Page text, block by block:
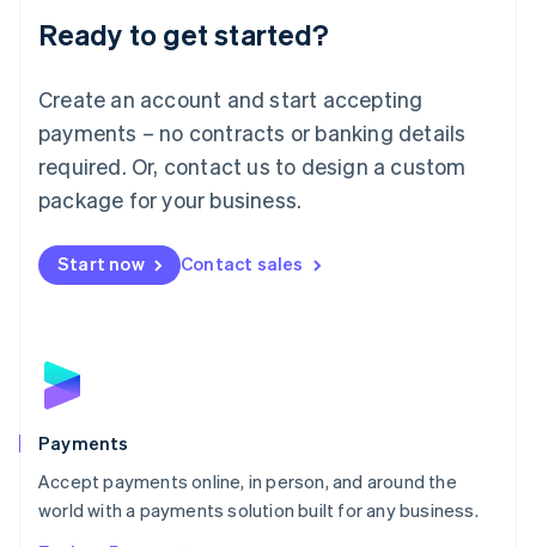
Ready to get started?
Create an account and start accepting
payments – no contracts or banking details
required. Or, contact us to design a custom
package for your business.
Start now Contact sales
Payments
Accept payments online, in person, and around the
world with a payments solution built for any business.
Luxembourg
Français DeutschEnglish
简体中文English
English简体中文
Malta
English
Mexico
Netherlands
NederlandsEnglish
English
Poland
Portugal
PortuguêsEnglish
Romania